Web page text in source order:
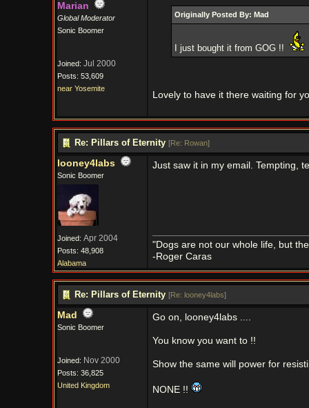
Marian
Global Moderator
Sonic Boomer
Joined: Jul 2000
Posts: 53,609
near Yosemite
Originally Posted By: Mad
I just bought it from GOG !!
Lovely to have it there waiting for
Re: Pillars of Eternity [Re: Rowan]
looney4labs
Sonic Boomer
Joined: Apr 2004
Posts: 48,908
Alabama
Just saw it in my email. Tempting,
"Dogs are not our whole life, but
-Roger Caras
Re: Pillars of Eternity [Re: looney4labs]
Mad
Sonic Boomer
Joined: Nov 2000
Posts: 36,825
United Kingdom
Go on, looney4labs ....
You know you want to !!
Show the same will power for
NONE !!